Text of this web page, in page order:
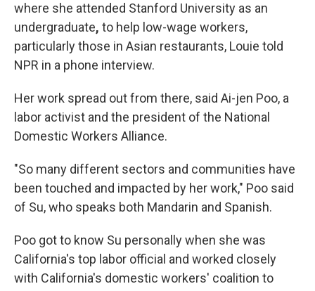
where she attended Stanford University as an
undergraduate, to help low-wage workers,
particularly those in Asian restaurants, Louie told
NPR in a phone interview.
Her work spread out from there, said Ai-jen Poo, a
labor activist and the president of the National
Domestic Workers Alliance.
"So many different sectors and communities have
been touched and impacted by her work," Poo said
of Su, who speaks both Mandarin and Spanish.
Poo got to know Su personally when she was
California's top labor official and worked closely
with California's domestic workers' coalition to